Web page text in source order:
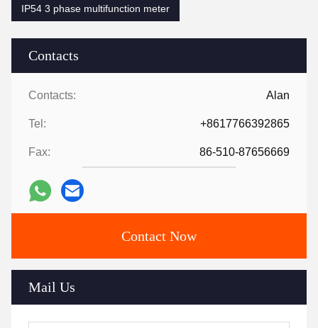
Contacts
Contacts: Alan
Tel: +8617766392865
Fax: 86-510-87656669
Contact Now
Mail Us
IP54 3 phase multifunction meter